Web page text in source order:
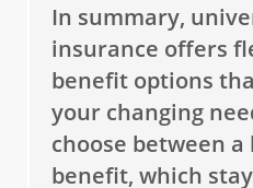
In summary,
insurance offers
benefit options
your changing
choose between
benefit, which